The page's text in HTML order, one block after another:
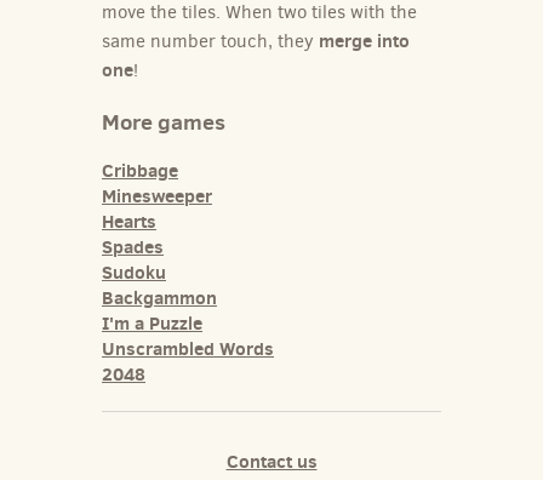
move the tiles. When two tiles with the
same number touch, they merge into
one!
More games
Cribbage
Minesweeper
Hearts
Spades
Sudoku
Backgammon
I'm a Puzzle
Unscrambled Words
2048
Contact us